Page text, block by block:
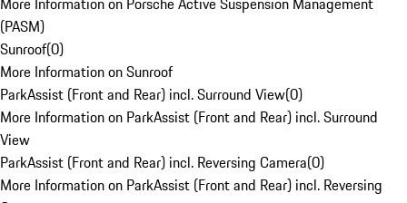
(PASM)
Sunroof(0)
More Information on Sunroof
ParkAssist (Front and Rear) incl. Surround View(0)
More Information on ParkAssist (Front and Rear) incl. Surround
View
ParkAssist (Front and Rear) incl. Reversing Camera(0)
More Information on ParkAssist (Front and Rear) incl. Reversing